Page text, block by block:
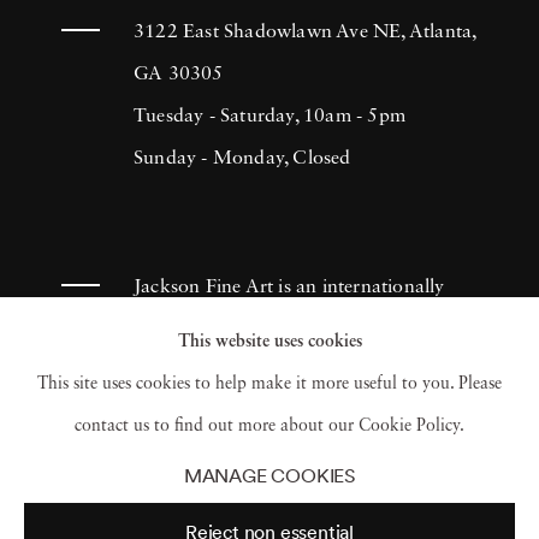
3122 East Shadowlawn Ave NE, Atlanta,
GA 30305
Tuesday - Saturday, 10am - 5pm
Sunday - Monday, Closed
Jackson Fine Art is an internationally
known photography gallery based in
Atlanta, specializing in 20th century &
contemporary photography.
This website uses cookies
This site uses cookies to help make it more useful to you. Please
contact us to find out more about our Cookie Policy.
MANAGE COOKIES
Reject non essential